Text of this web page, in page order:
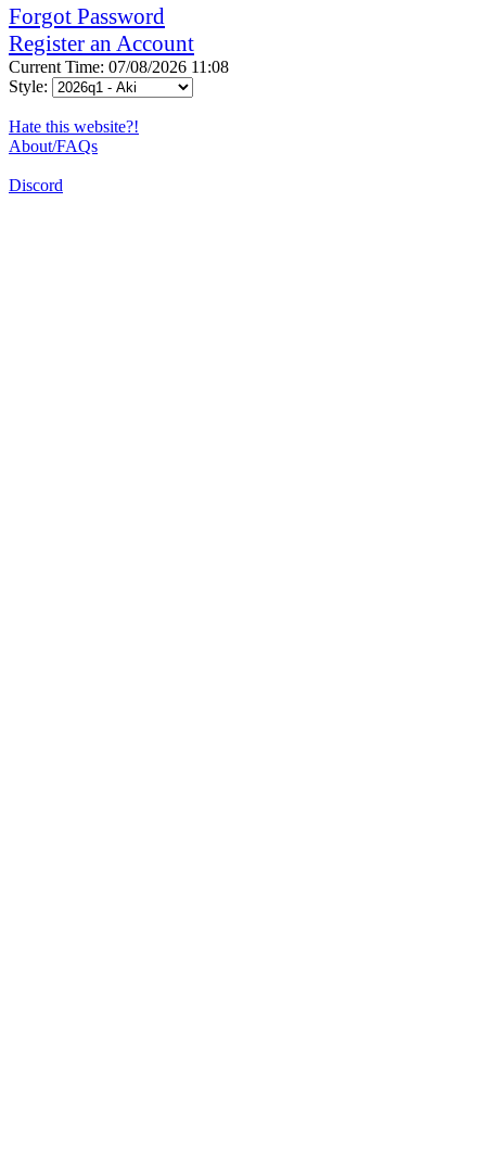
Forgot Password
Register an Account
Current Time: 07/08/2026 11:08
Style:
Hate this website?!
About/FAQs
Discord